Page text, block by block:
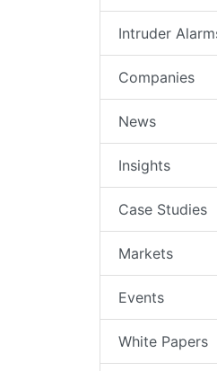
Intruder
Companies
News
Insights
Case Studies
Markets
Events
White Papers